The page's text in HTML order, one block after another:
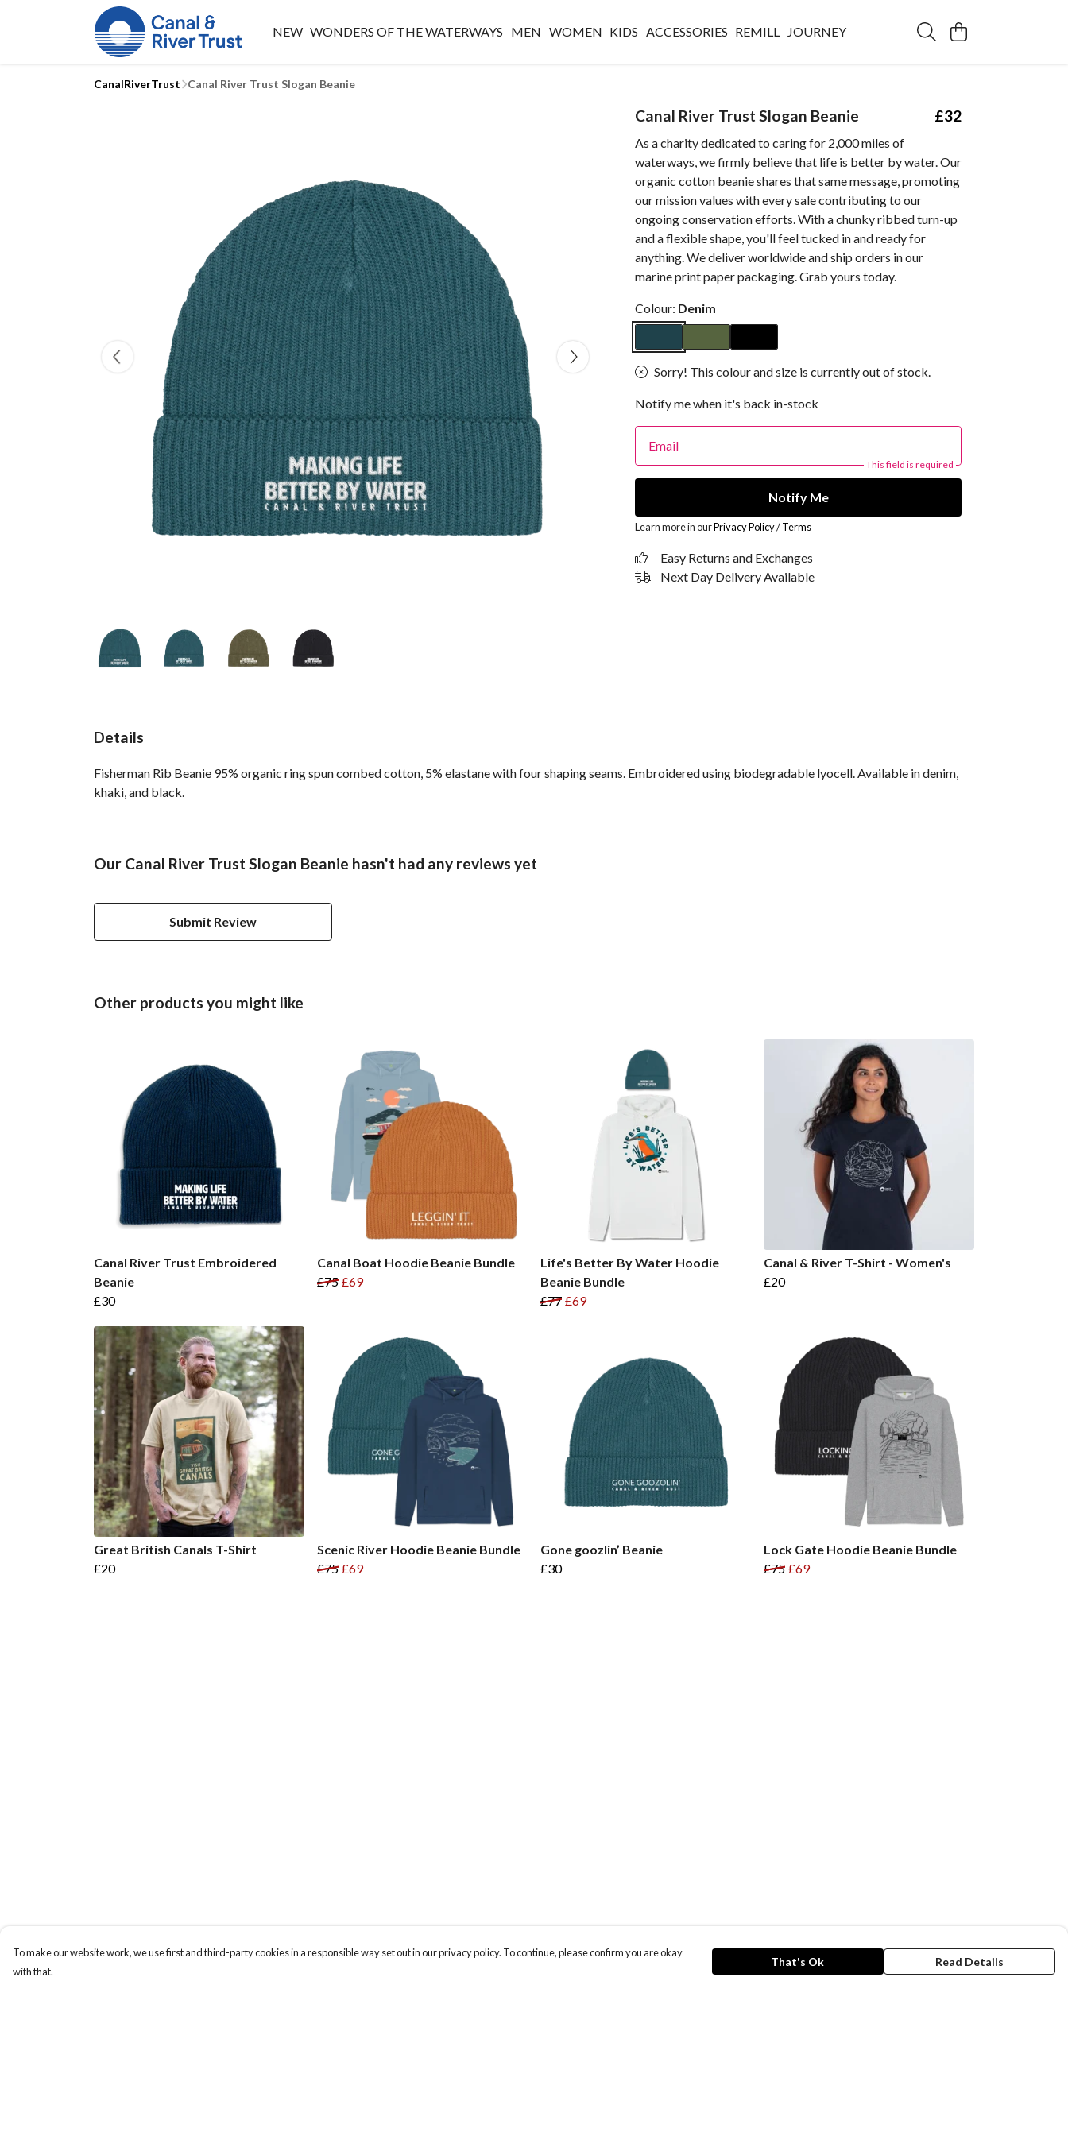
NEW WONDERS OF THE WATERWAYS MEN WOMEN KIDS ACCESSORIES REMILL JOURNEY
CanalRiverTrust Canal River Trust Slogan Beanie
Canal River Trust Slogan Beanie £32
As a charity dedicated to caring for 2,000 miles of
waterways, we firmly believe that life is better by water. Our
organic cotton beanie shares that same message, promoting
our mission values with every sale contributing to our
ongoing conservation efforts. With a chunky ribbed turn-up
and a flexible shape, you'll feel tucked in and ready for
anything. We deliver worldwide and ship orders in our
marine print paper packaging. Grab yours today.
Colour: Denim
Sorry! This colour and size is currently out of stock.
Notify me when it's back in-stock
Email
This field is required
Notify Me
Learn more in ourPrivacy Policy/Terms
Easy Returns and Exchanges
Next Day Delivery Available
Details
Fisherman Rib Beanie 95% organic ring spun combed cotton, 5% elastane with four shaping seams. Embroidered using biodegradable lyocell. Available in denim,
khaki, and black.
Our Canal River Trust Slogan Beanie hasn't had any reviews yet
Submit Review
Other products you might like
Canal River Trust Embroidered
Beanie
£30
Canal Boat Hoodie Beanie Bundle
£75 £69
Life's Better By Water Hoodie
Beanie Bundle
£77 £69
Canal & River T-Shirt - Women's
£20
Great British Canals T-Shirt
£20
Scenic River Hoodie Beanie Bundle
£75 £69
Gone goozlin’ Beanie
£30
Lock Gate Hoodie Beanie Bundle
£75 £69
To make our website work, we use first and third-party cookies in a responsible way set out in our privacy policy. To continue, please confirm you are okay
with that.
That's Ok Read Details